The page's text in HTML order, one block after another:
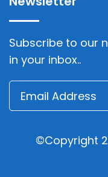
Subscribe to our
in your inbox..
©Copyright